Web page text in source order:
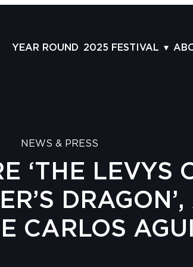
YEAR ROUND 2025 FESTIVAL
GUESTS
SERIES & THEMES
PANELS
NEWS & PRESS
‘THE LEVYS
CARLOS